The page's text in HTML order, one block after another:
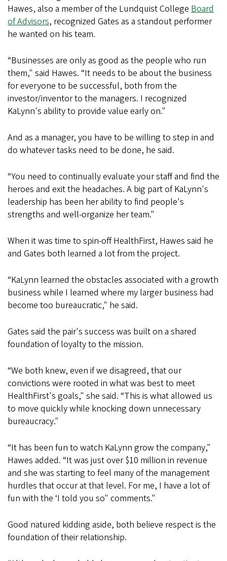
Hawes, also a member of the Lundquist College Board
of Advisors, recognized Gates as a standout performer
he wanted on his team.
“Businesses are only as good as the people who run
them," said Hawes. “It needs to be about the business
for everyone to be successful, both from the
investor/inventor to the managers. I recognized
KaLynn's ability to provide value early on."
And as a manager, you have to be willing to step in and
do whatever tasks need to be done, he said.
“You need to continually evaluate your staff and find the
heroes and exit the headaches. A big part of KaLynn's
leadership has been her ability to find people's
strengths and well-organize her team."
When it was time to spin-off HealthFirst, Hawes said he
and Gates both learned a lot from the project.
“KaLynn learned the obstacles associated with a growth
business while I learned where my larger business had
become too bureaucratic," he said.
Gates said the pair's success was built on a shared
foundation of loyalty to the mission.
“We both knew, even if we disagreed, that our
convictions were rooted in what was best to meet
HealthFirst's goals," she said. “This is what allowed us
to move quickly while knocking down unnecessary
bureaucracy."
“It has been fun to watch KaLynn grow the company,"
Hawes added. “It was just over $10 million in revenue
and she was starting to feel many of the management
hurdles that occur at that level. For me, I have a lot of
fun with the ‘I told you so" comments."
Good natured kidding aside, both believe respect is the
foundation of their relationship.